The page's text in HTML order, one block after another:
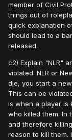
member of Civil
things out of
quick explanation
should lead to a
released.
c2) Explain "NLR"
violated. NLR or
die, you start a
This can be
is when a player is
who killed them. In
and therefore
reason to kill them.